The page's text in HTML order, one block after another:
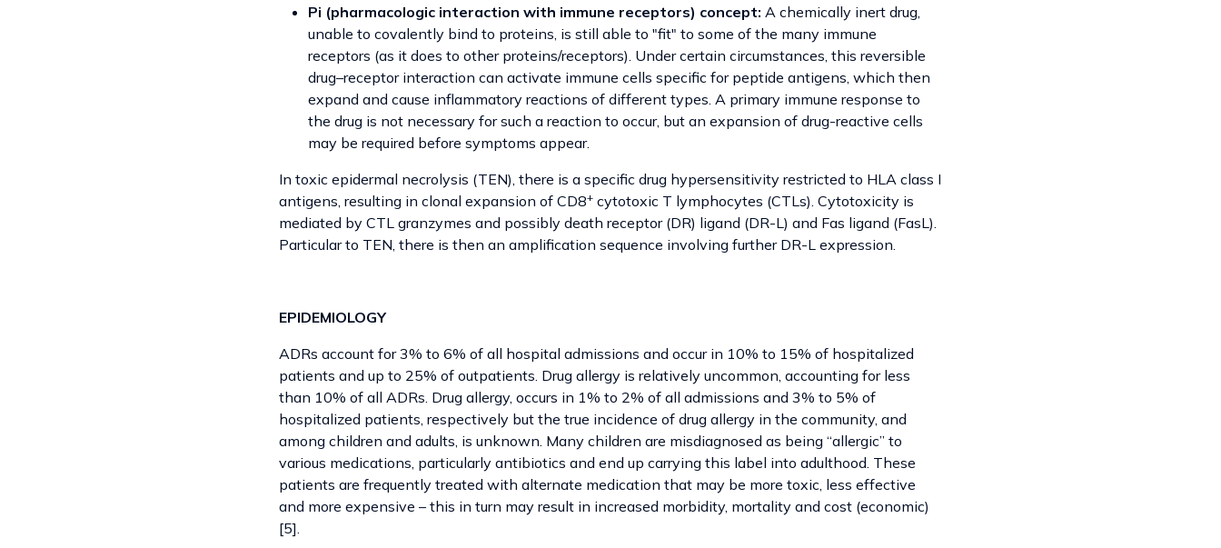
Pi (pharmacologic interaction with immune receptors) concept: A chemically inert drug,
unable to covalently bind to proteins, is still able to "fit" to some of the many immune
receptors (as it does to other proteins/receptors). Under certain circumstances, this reversible
drug–receptor interaction can activate immune cells specific for peptide antigens, which then
expand and cause inflammatory reactions of different types. A primary immune response to
the drug is not necessary for such a reaction to occur, but an expansion of drug-reactive cells
may be required before symptoms appear.
In toxic epidermal necrolysis (TEN), there is a specific drug hypersensitivity restricted to HLA class I
antigens, resulting in clonal expansion of CD8+ cytotoxic T lymphocytes (CTLs). Cytotoxicity is
mediated by CTL granzymes and possibly death receptor (DR) ligand (DR-L) and Fas ligand (FasL).
Particular to TEN, there is then an amplification sequence involving further DR-L expression.
EPIDEMIOLOGY
ADRs account for 3% to 6% of all hospital admissions and occur in 10% to 15% of hospitalized
patients and up to 25% of outpatients. Drug allergy is relatively uncommon, accounting for less
than 10% of all ADRs. Drug allergy, occurs in 1% to 2% of all admissions and 3% to 5% of
hospitalized patients, respectively but the true incidence of drug allergy in the community, and
among children and adults, is unknown. Many children are misdiagnosed as being “allergic” to
various medications, particularly antibiotics and end up carrying this label into adulthood. These
patients are frequently treated with alternate medication that may be more toxic, less effective
and more expensive – this in turn may result in increased morbidity, mortality and cost (economic)
[5].